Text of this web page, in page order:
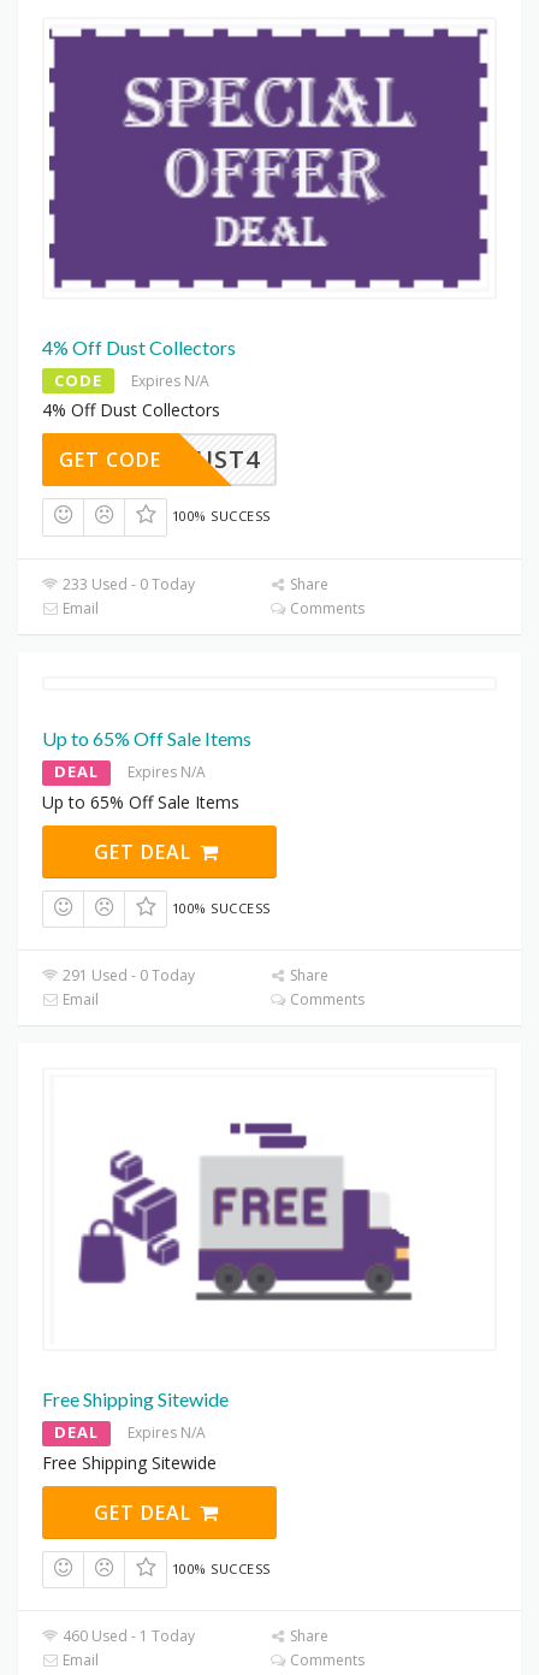
4% Off Dust Collectors
CODE Expires N/A
4% Off Dust Collectors
DUST4
GET CODE
100% SUCCESS
233 Used - 0 Today
Share
Email
Comments
Up to 65% Off Sale Items
DEAL Expires N/A
Up to 65% Off Sale Items
GET DEAL
100% SUCCESS
291 Used - 0 Today
Share
Email
Comments
Free Shipping Sitewide
DEAL Expires N/A
Free Shipping Sitewide
GET DEAL
100% SUCCESS
460 Used - 1 Today
Share
Email
Comments